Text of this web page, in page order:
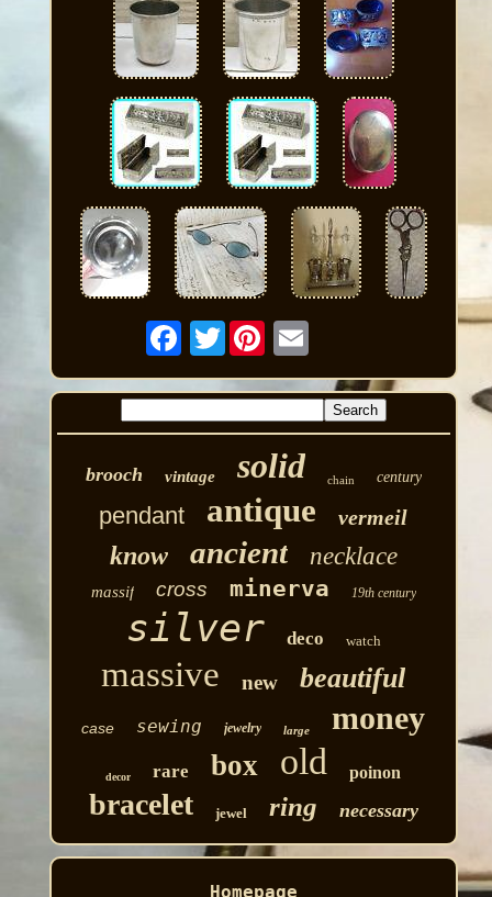
Twitter
brooch vintage solid chain century
pendant antique vermeil
know ancient necklace
massif cross minerva 19th century
silver deco watch
massive new beautiful
case sewing jewelry large money
decor rare box old poinon
bracelet jewel ring necessary
Homepage